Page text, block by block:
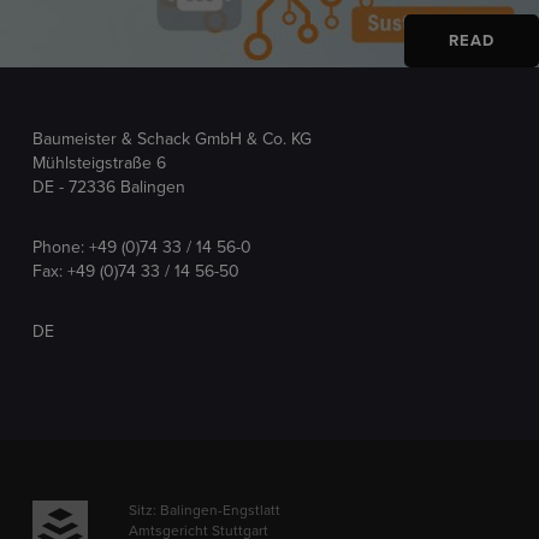
READ
Baumeister & Schack GmbH & Co. KG
Mühlsteigstraße 6
DE - 72336 Balingen
Phone: +49 (0)74 33 / 14 56-0
Fax: +49 (0)74 33 / 14 56-50
DE
Sitz: Balingen-Engstlatt
Amtsgericht Stuttgart